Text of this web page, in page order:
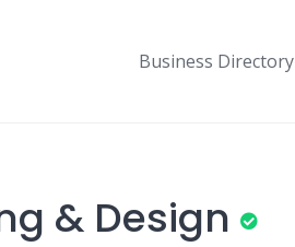
Business Directory
& Design